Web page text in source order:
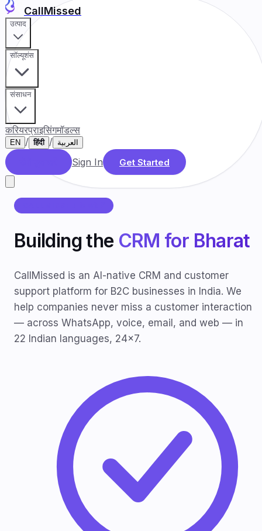
CallMissed
उत्पाद
सॉल्यूशंस
संसाधन
करियरप्राइसिंगमॉडल्स
EN / हिंदी / العربية
Sign In Get Started
Building the CRM for Bharat
CallMissed is an AI-native CRM and customer
support platform for B2C businesses in India. We
help companies never miss a customer interaction
— across WhatsApp, voice, email, and web — in
22 Indian languages, 24x7.